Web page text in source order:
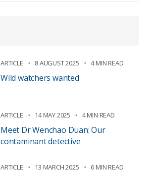
ARTICLE 8 AUGUST 2025 4 MIN READ
Wild watchers wanted
ARTICLE 14 MAY 2025 4 MIN READ
Meet Dr Wenchao Duan: Our
contaminant detective
ARTICLE 13 MARCH 2025 6 MIN READ